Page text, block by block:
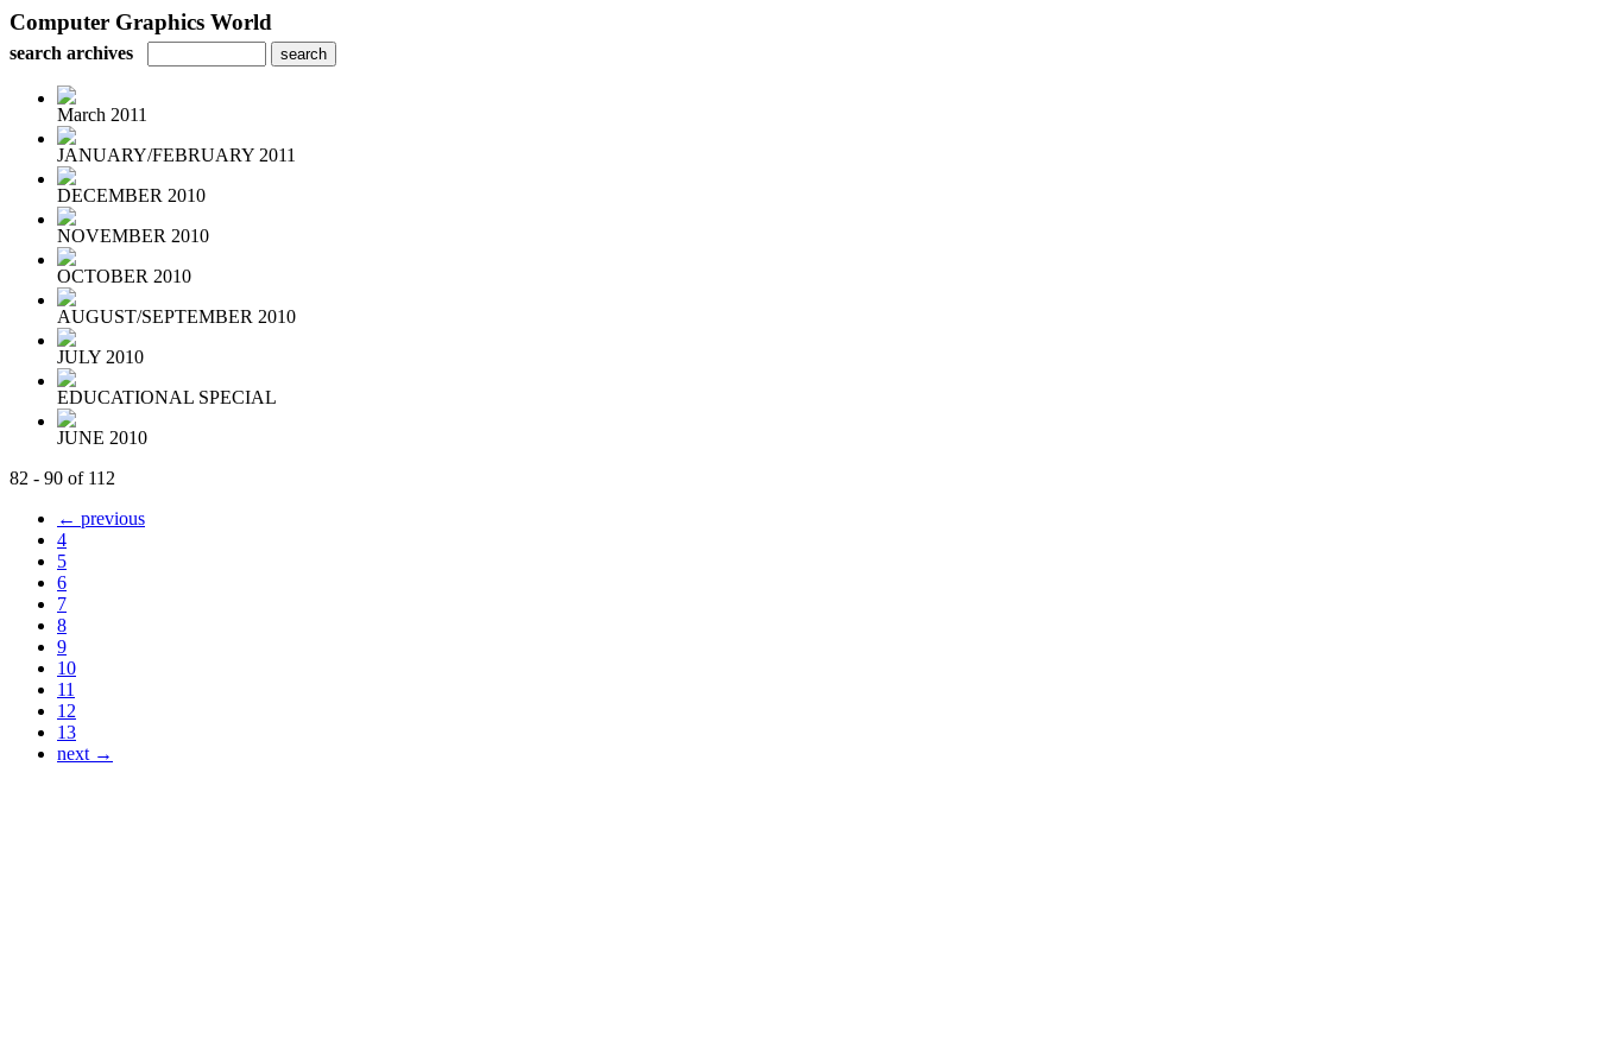
Computer Graphics World
search archives
March 2011
JANUARY/FEBRUARY 2011
DECEMBER 2010
NOVEMBER 2010
OCTOBER 2010
AUGUST/SEPTEMBER 2010
JULY 2010
EDUCATIONAL SPECIAL
JUNE 2010
82 - 90 of 112
← previous
4
5
6
7
8
9
10
11
12
13
next →